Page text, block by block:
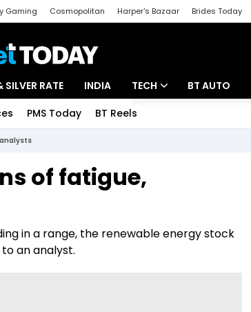
Gaming Cosmopolitan Harper's Bazaar Brides Today
SILVER RATE INDIA TECH
Startups
BT AUTO
PMS Today BT Reels
of fatigue,
in a range, the renewable energy stock
an analyst.